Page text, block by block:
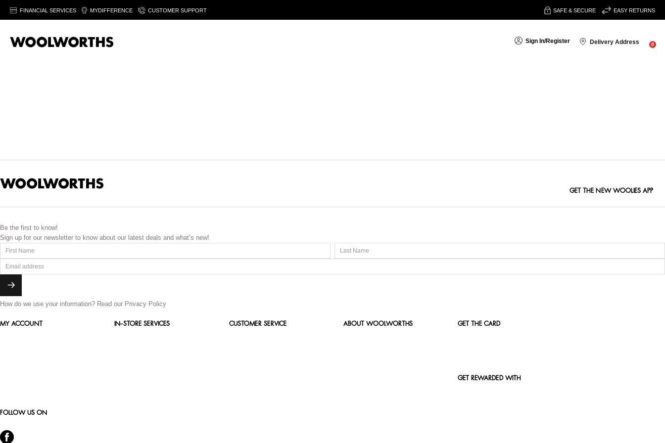
FINANCIAL SERVICES MYDIFFERENCE CUSTOMER SUPPORT SAFE & SECURE EASY RETURNS
Sign In/Register Delivery Address 0
GET THE NEW WOOLIES APP
Be the first to know!
Sign up for our newsletter to know about our latest deals and what’s new!
How do we use your information? Read our Privacy Policy
MY ACCOUNT IN-STORE SERVICES CUSTOMER SERVICE ABOUT WOOLWORTHS GET THE CARD
GET REWARDED WITH
FOLLOW US ON